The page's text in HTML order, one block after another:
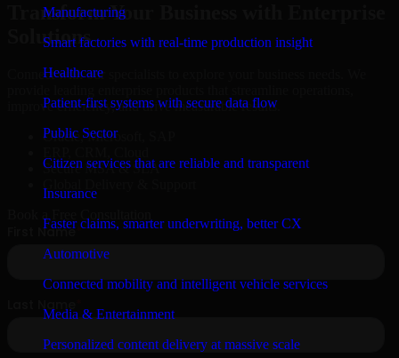
Manufacturing
Smart factories with real-time production insight
Healthcare
Patient-first systems with secure data flow
Public Sector
Citizen services that are reliable and transparent
Insurance
Faster claims, smarter underwriting, better CX
Automotive
Connected mobility and intelligent vehicle services
Media & Entertainment
Personalized content delivery at massive scale
Transform Your Business with Enterprise
Solutions
Connect with our specialists to explore your business needs. We
improve efficiency, and drive measurable results.
Oracle, Microsoft, SAP
Secure MSA & SLA